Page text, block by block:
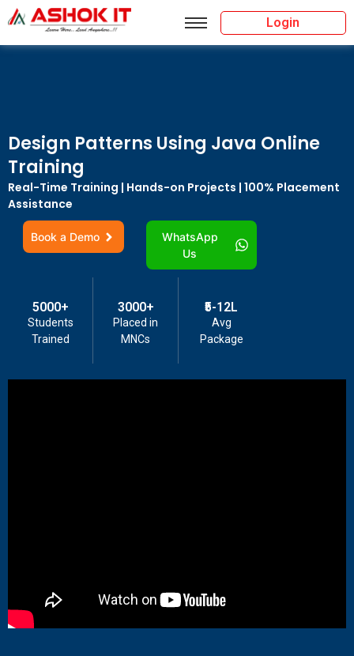
Login
Design Patterns Using Java Online
Training
Real-Time Training | Hands-on Projects | 100% Placement
Assistance
Book a Demo
WhatsApp
Us
5000+
Students
Trained
3000+
Placed in
MNCs
₹5-12L
Avg
Package